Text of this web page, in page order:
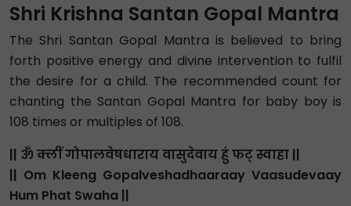
Shri Krishna Santan Gopal Mantra
The Shri Santan Gopal Mantra is believed to bring
forth positive energy and divine intervention to fulfil
the desire for a child. The recommended count for
chanting the Santan Gopal Mantra for baby boy is
108 times or multiples of 108.
|| ॐ क्लीं गोपालवेषधाराय वासुदेवाय हुं फट् स्वाहा ||
|| Om Kleeng Gopalveshadhaaraay Vaasudevaay
Hum Phat Swaha ||